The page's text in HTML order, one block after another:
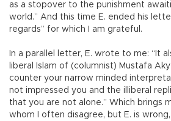
as a stopover to the punishment
world.” And this time E. ended his
regards” for which I am grateful.
In a parallel letter, E. wrote to me: “It
liberal Islam of (columnist) Mustafa
counter your narrow minded
not impressed you and the illiberal
that you are not alone.” Which brings
whom I often disagree, but E. is